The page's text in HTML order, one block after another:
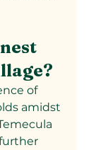
of
amidst